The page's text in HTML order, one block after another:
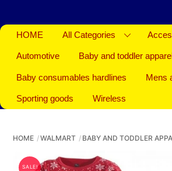
HOME All Categories
Automotive Baby and toddler apparel
Baby consumables hardlines Mens
Sporting goods Wireless
HOME WALMART BABY AND TODDLER
SALE!